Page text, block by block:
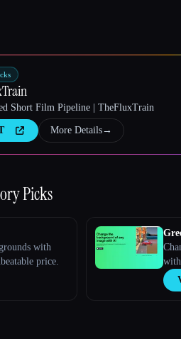
Short Film Pipeline | TheFluxTrain
More Details→
Picks
with
price.